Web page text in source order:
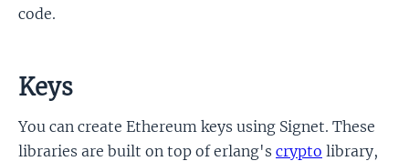
code.
Keys
You can create Ethereum keys using Signet. These
libraries are built on top of erlang's crypto library,